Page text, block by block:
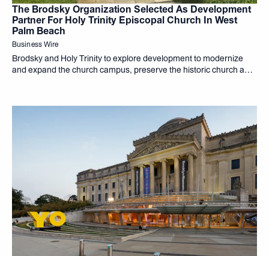
The Brodsky Organization Selected As Development
Partner For Holy Trinity Episcopal Church In West
Palm Beach
Business Wire
Brodsky and Holy Trinity to explore development to modernize
and expand the church campus, preserve the historic church and